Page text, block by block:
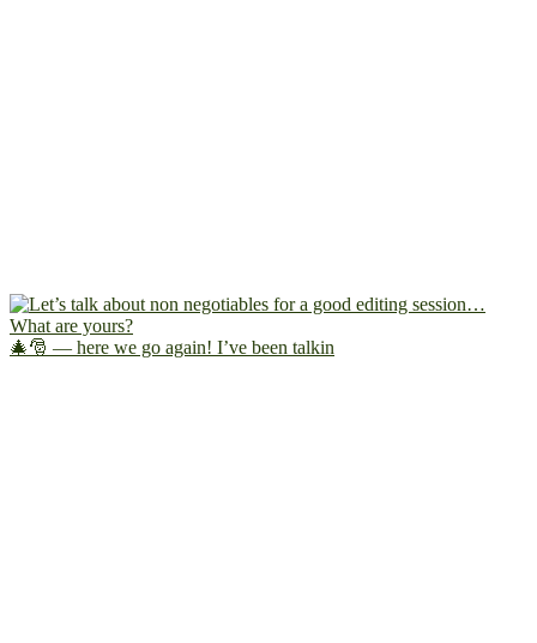
🎄🎅 — here we go again! I’ve been talkin